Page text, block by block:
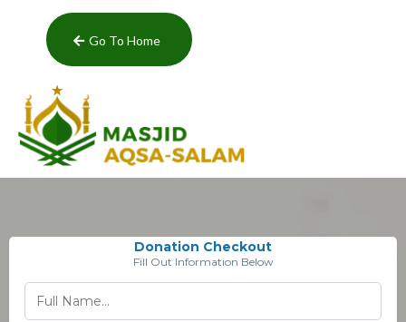
Go To Home
Donation Checkout
Fill Out Information Below